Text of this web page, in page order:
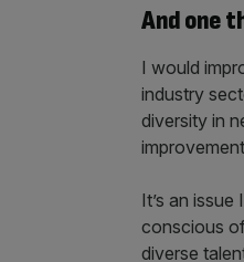
And one
I would
industry
diversity in
It’s an
conscious
diverse